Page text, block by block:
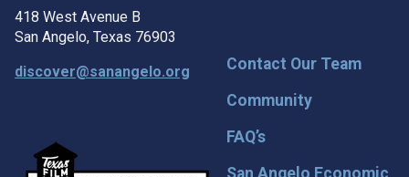
418 West Avenue B
San Angelo, Texas 76903
discover@sanangelo.org
Contact Our Team
Community
FAQ’s
San Angelo Economic